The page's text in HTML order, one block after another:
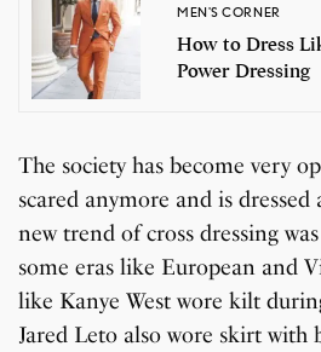
MEN'S CORNER
How to Dress
Power Dressing
The society has become very
scared anymore and is dressed
new trend of cross dressing
some eras like European and
like Kanye West wore kilt
Jared Leto also wore skirt with